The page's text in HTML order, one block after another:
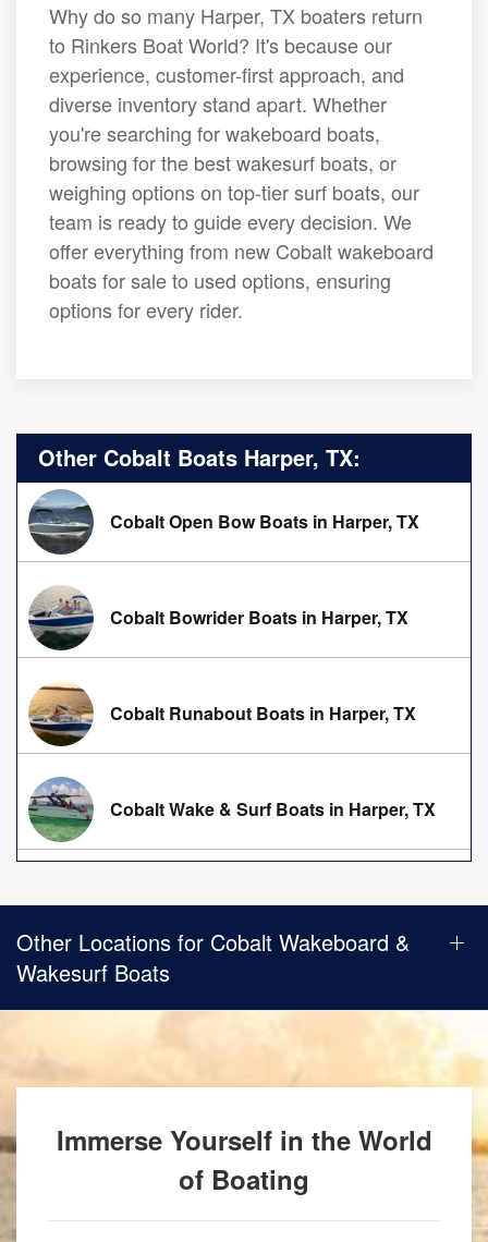
Why do so many Harper, TX boaters return
to Rinkers Boat World? It's because our
experience, customer-first approach, and
diverse inventory stand apart. Whether
you're searching for wakeboard boats,
browsing for the best wakesurf boats, or
weighing options on top-tier surf boats, our
team is ready to guide every decision. We
offer everything from new Cobalt wakeboard
boats for sale to used options, ensuring
options for every rider.
Other Cobalt Boats Harper, TX:
Cobalt Open Bow Boats in Harper, TX
Cobalt Bowrider Boats in Harper, TX
Cobalt Runabout Boats in Harper, TX
Cobalt Wake & Surf Boats in Harper, TX
Other Locations for Cobalt Wakeboard &
Wakesurf Boats
Immerse Yourself in the World
of Boating